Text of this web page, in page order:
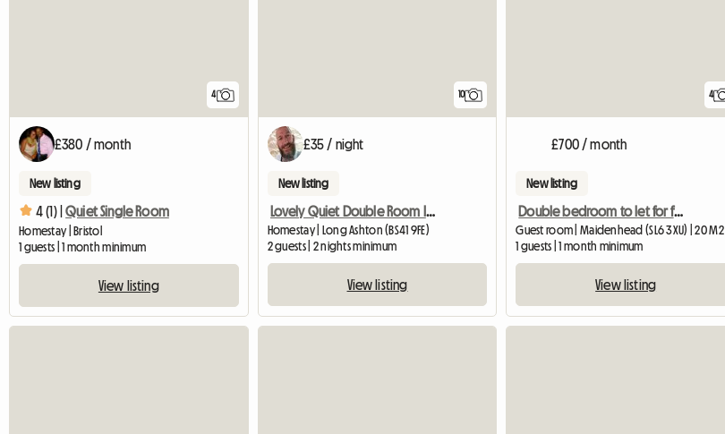
4
£380 / month
New listing
4 (1) | Quiet Single Room
Homestay | Bristol
1 guests | 1 month minimum
View listing
10
£35 / night
New listing
Lovely Quiet Double Room In Village Near Bristol
Homestay | Long Ashton (BS41 9FE)
2 guests | 2 nights minimum
View listing
4
£700 / month
New listing
Double bedroom to let for female
Guest room | Maidenhead (SL6 3XU) | 20 M2
1 guests | 1 month minimum
View listing